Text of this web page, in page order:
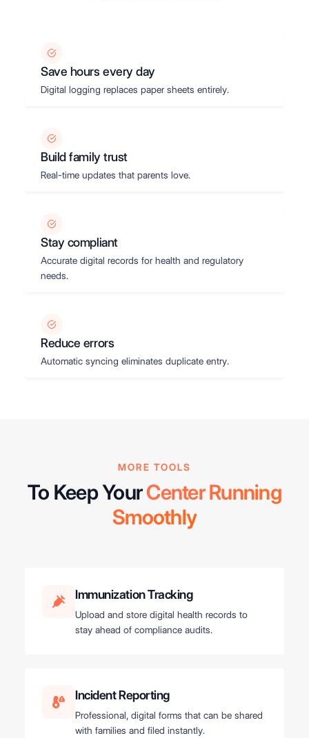
Save hours every day
Digital logging replaces paper sheets entirely.
Build family trust
Real-time updates that parents love.
Stay compliant
Accurate digital records for health and regulatory
needs.
Reduce errors
Automatic syncing eliminates duplicate entry.
MORE TOOLS
To Keep YourCenter Running
Smoothly
Immunization Tracking
Upload and store digital health records to
stay ahead of compliance audits.
Incident Reporting
Professional, digital forms that can be shared
with families and filed instantly.